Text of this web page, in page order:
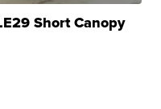
Short Canopy